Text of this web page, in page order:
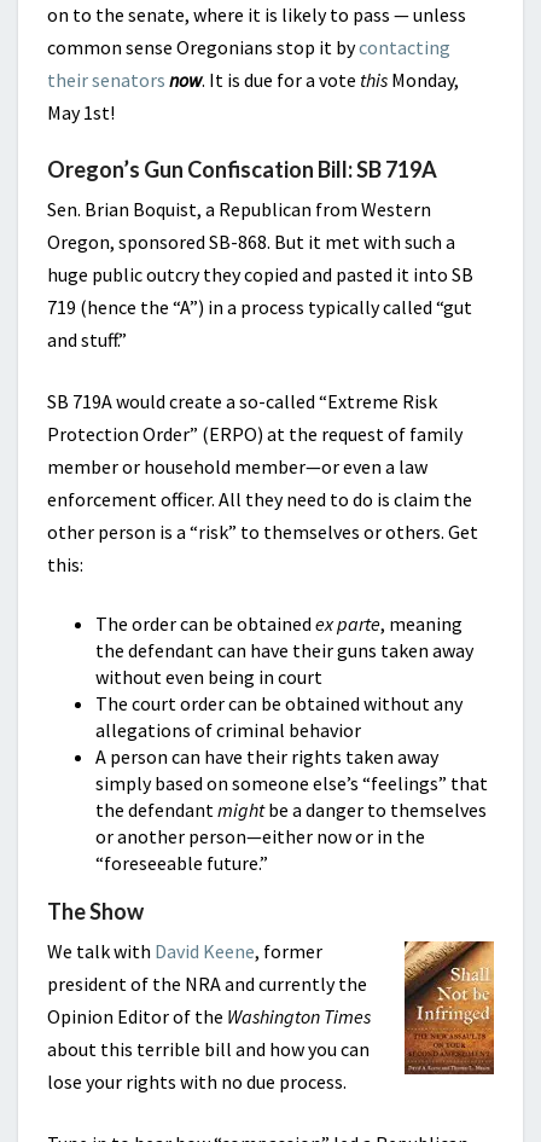
on to the senate, where it is likely to pass — unless
common sense Oregonians stop it bycontacting
their senators now. It is due for a vote this Monday,
May 1st!
Oregon’s Gun Confiscation Bill: SB 719A
Sen. Brian Boquist, a Republican from Western
Oregon, sponsored SB-868. But it met with such a
huge public outcry they copied and pasted it into SB
719 (hence the “A”) in a process typically called “gut
and stuff.”
SB 719A would create a so-called “Extreme Risk
Protection Order” (ERPO) at the request of family
member or household member—or even a law
enforcement officer. All they need to do is claim the
other person is a “risk” to themselves or others. Get
this:
The order can be obtained ex parte, meaning
the defendant can have their guns taken away
without even being in court
The court order can be obtained without any
allegations of criminal behavior
A person can have their rights taken away
simply based on someone else’s “feelings” that
the defendant mightbe a danger to themselves
or another person—either now or in the
“foreseeable future.”
The Show
We talk with David Keene, former
president of the NRA and currently the
Opinion Editor of the Washington Times
about this terrible bill and how you can
lose your rights with no due process.